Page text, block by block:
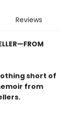
Reviews
FROM
short of
from